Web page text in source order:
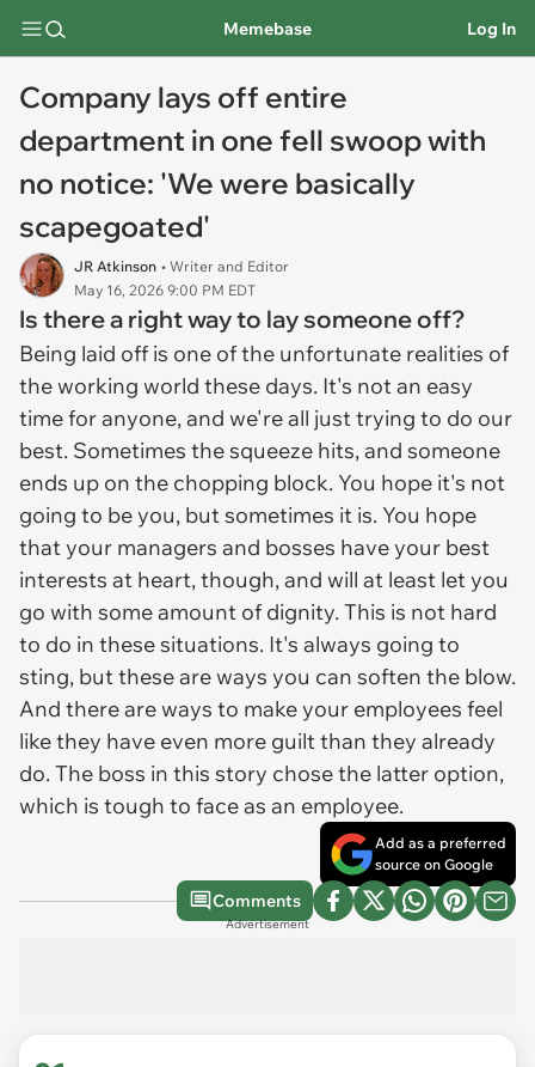
Memebase Log In
Company lays off entire
department in one fell swoop with
no notice: 'We were basically
scapegoated'
JR Atkinson • Writer and Editor
May 16, 2026 9:00 PM EDT
Is there a right way to lay someone off?
Being laid off is one of the unfortunate realities of
the working world these days. It's not an easy
time for anyone, and we're all just trying to do our
best. Sometimes the squeeze hits, and someone
ends up on the chopping block. You hope it's not
going to be you, but sometimes it is. You hope
that your managers and bosses have your best
interests at heart, though, and will at least let you
go with some amount of dignity. This is not hard
to do in these situations. It's always going to
sting, but these are ways you can soften the blow.
And there are ways to make your employees feel
like they have even more guilt than they already
do. The boss in this story chose the latter option,
which is tough to face as an employee.
Add as a preferred
source on Google
Comments
Advertisement